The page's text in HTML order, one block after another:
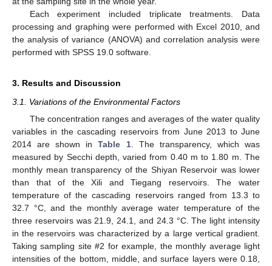
Each experiment included triplicate treatments. Data
processing and graphing were performed with Excel 2010, and
the analysis of variance (ANOVA) and correlation analysis were
performed with SPSS 19.0 software.
3. Results and Discussion
3.1. Variations of the Environmental Factors
The concentration ranges and averages of the water quality
variables in the cascading reservoirs from June 2013 to June
2014 are shown inTable 1. The transparency, which was
measured by Secchi depth, varied from 0.40 m to 1.80 m. The
monthly mean transparency of the Shiyan Reservoir was lower
than that of the Xili and Tiegang reservoirs. The water
temperature of the cascading reservoirs ranged from 13.3 to
32.7 °C, and the monthly average water temperature of the
three reservoirs was 21.9, 24.1, and 24.3 °C. The light intensity
in the reservoirs was characterized by a large vertical gradient.
Taking sampling site #2 for example, the monthly average light
intensities of the bottom, middle, and surface layers were 0.18,